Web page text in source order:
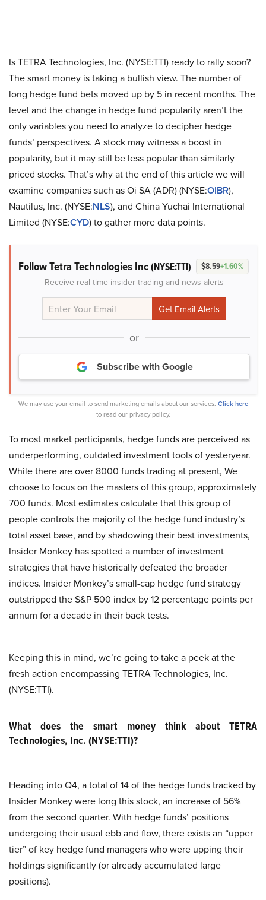
Is TETRA Technologies, Inc. (NYSE:TTI) ready to rally soon?
The smart money is taking a bullish view. The number of
long hedge fund bets moved up by 5 in recent months. The
level and the change in hedge fund popularity aren’t the
only variables you need to analyze to decipher hedge
funds’ perspectives. A stock may witness a boost in
popularity, but it may still be less popular than similarly
priced stocks. That’s why at the end of this article we will
examine companies such as Oi SA (ADR) (NYSE:OIBR),
Nautilus, Inc. (NYSE:NLS), and China Yuchai International
Limited (NYSE:CYD) to gather more data points.
Follow Tetra Technologies Inc(NYSE:TTI) $8.59+1.60%
Receive real-time insider trading and news alerts
or
Subscribe with Google
We may use your email to send marketing emails about our services. Click here
to read our privacy policy.
To most market participants, hedge funds are perceived as
underperforming, outdated investment tools of yesteryear.
While there are over 8000 funds trading at present, We
choose to focus on the masters of this group, approximately
700 funds. Most estimates calculate that this group of
people controls the majority of the hedge fund industry’s
total asset base, and by shadowing their best investments,
Insider Monkey has spotted a number of investment
strategies that have historically defeated the broader
indices. Insider Monkey’s small-cap hedge fund strategy
outstripped the S&P 500 index by 12 percentage points per
annum for a decade in their back tests.
Keeping this in mind, we’re going to take a peek at the
fresh action encompassing TETRA Technologies, Inc.
(NYSE:TTI).
What does the smart money think about TETRA
Technologies, Inc. (NYSE:TTI)?
Heading into Q4, a total of 14 of the hedge funds tracked by
Insider Monkey were long this stock, an increase of 56%
from the second quarter. With hedge funds’ positions
undergoing their usual ebb and flow, there exists an “upper
tier” of key hedge fund managers who were upping their
holdings significantly (or already accumulated large
positions).